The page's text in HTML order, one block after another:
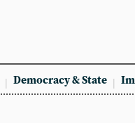
Democracy & State